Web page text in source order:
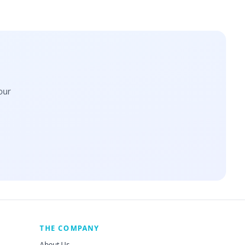
THE COMPANY